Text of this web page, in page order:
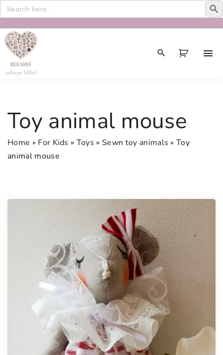
Search
for:
Toy animal mouse
Home » For Kids » Toys »Sewn toy animals »Toy
animal mouse